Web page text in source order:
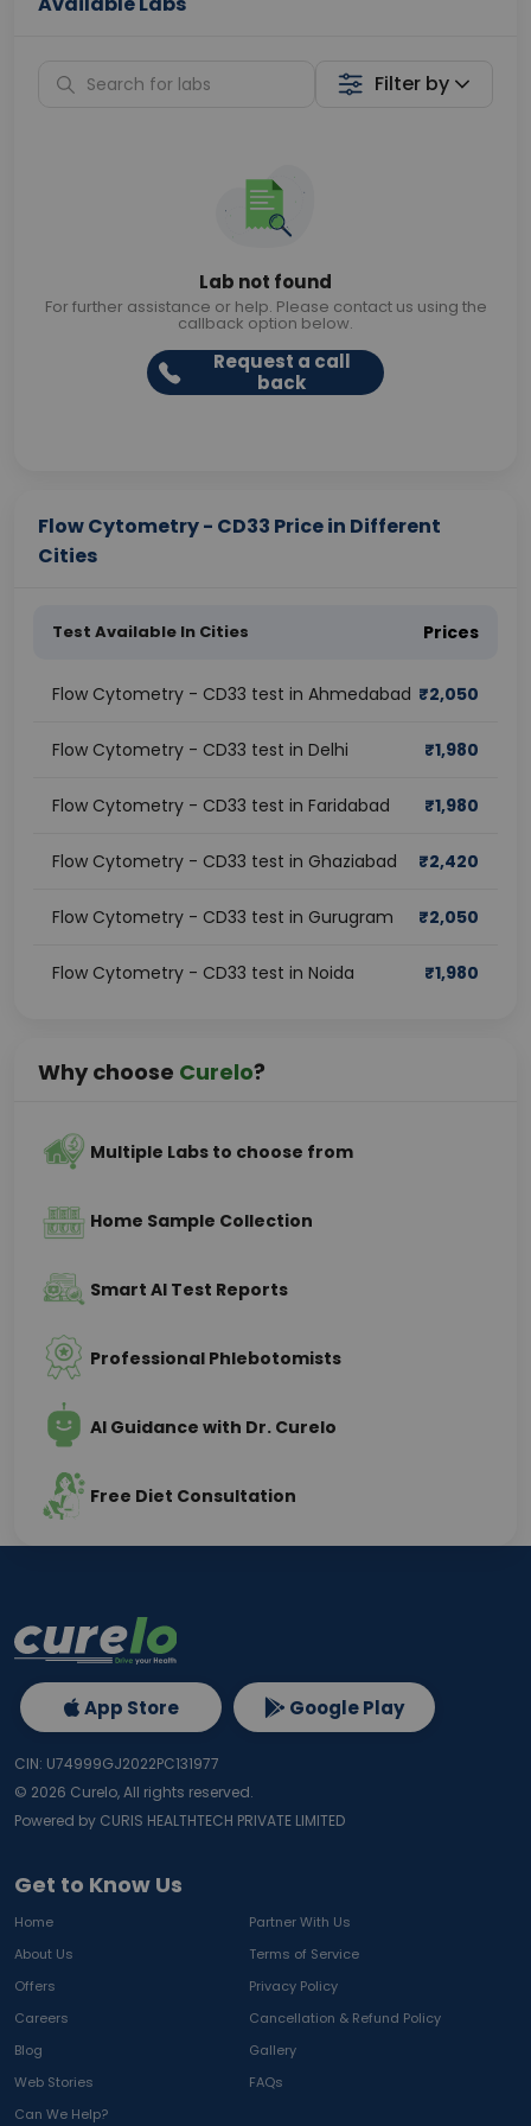
Filter by
Lab not found
For further assistance or help. Please contact us using the
callback option below.
Request a call
back
Flow Cytometry - CD33 Price in Different
Cities
Test Available In Cities Prices
Flow Cytometry - CD33 test in Ahmedabad ₹2,050
Flow Cytometry - CD33 test in Delhi ₹1,980
Flow Cytometry - CD33 test in Faridabad ₹1,980
Flow Cytometry - CD33 test in Ghaziabad ₹2,420
Flow Cytometry - CD33 test in Gurugram ₹2,050
Flow Cytometry - CD33 test in Noida ₹1,980
Why choose Curelo?
Multiple Labs to choose from
Home Sample Collection
Smart AI Test Reports
Professional Phlebotomists
AI Guidance with Dr. Curelo
Free Diet Consultation
Get to Know Us
Home
Partner With Us
About Us
Terms of Service
Offers
Privacy Policy
Careers
Cancellation & Refund Policy
Blog
Gallery
Web Stories
FAQs
Can We Help?
App Store Google Play
CIN: U74999GJ2022PC131977
© 2026 Curelo, All rights reserved.
Powered by CURIS HEALTHTECH PRIVATE LIMITED